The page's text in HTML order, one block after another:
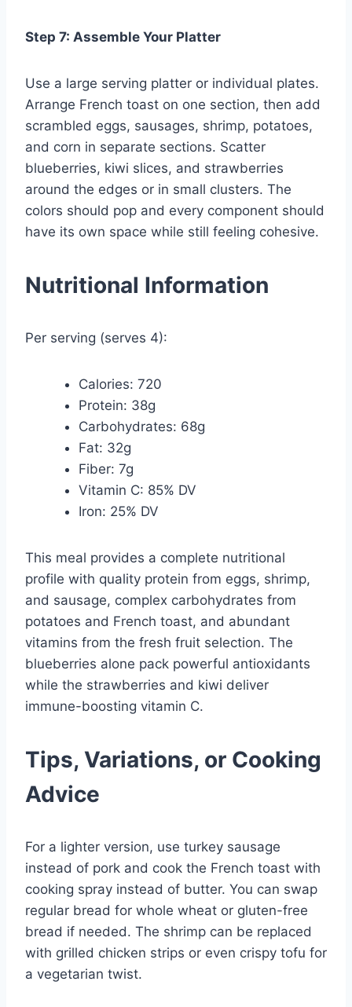
Step 7: Assemble Your Platter
Use a large serving platter or individual plates.
Arrange French toast on one section, then add
scrambled eggs, sausages, shrimp, potatoes,
and corn in separate sections. Scatter
blueberries, kiwi slices, and strawberries
around the edges or in small clusters. The
colors should pop and every component should
have its own space while still feeling cohesive.
Nutritional Information
Per serving (serves 4):
Calories: 720
Protein: 38g
Carbohydrates: 68g
Fat: 32g
Fiber: 7g
Vitamin C: 85% DV
Iron: 25% DV
This meal provides a complete nutritional
profile with quality protein from eggs, shrimp,
and sausage, complex carbohydrates from
potatoes and French toast, and abundant
vitamins from the fresh fruit selection. The
blueberries alone pack powerful antioxidants
while the strawberries and kiwi deliver
immune-boosting vitamin C.
Tips, Variations, or Cooking
Advice
For a lighter version, use turkey sausage
instead of pork and cook the French toast with
cooking spray instead of butter. You can swap
regular bread for whole wheat or gluten-free
bread if needed. The shrimp can be replaced
with grilled chicken strips or even crispy tofu for
a vegetarian twist.